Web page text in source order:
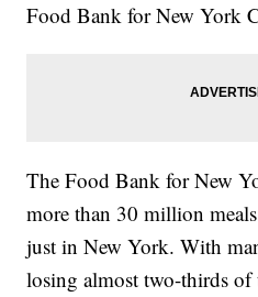
Food Bank for New York
The Food Bank for New
more than 30 million
just in New York. With
losing almost two-thirds